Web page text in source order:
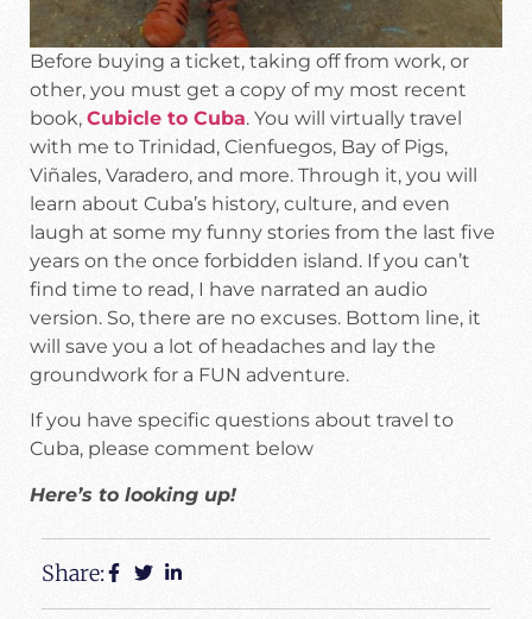
Before buying a ticket, taking off from work, or
other, you must get a copy of my most recent
book, Cubicle to Cuba. You will virtually travel
with me to Trinidad, Cienfuegos, Bay of Pigs,
Viñales, Varadero, and more. Through it, you will
learn about Cuba’s history, culture, and even
laugh at some my funny stories from the last five
years on the once forbidden island. If you can’t
find time to read, I have narrated an audio
version. So, there are no excuses. Bottom line, it
will save you a lot of headaches and lay the
groundwork for a FUN adventure.
If you have specific questions about travel to
Cuba, please comment below
Here’s to looking up!
Share: